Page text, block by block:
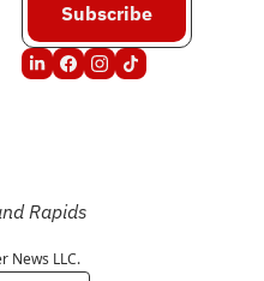
Subscribe
Rapids
News LLC.